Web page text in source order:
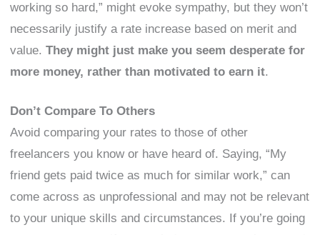
working so hard,” might evoke sympathy, but they won’t
necessarily justify a rate increase based on merit and
value.They might just make you seem desperate for
more money, rather than motivated to earn it.
Don’t Compare To Others
Avoid comparing your rates to those of other
freelancers you know or have heard of. Saying, “My
friend gets paid twice as much for similar work,” can
come across as unprofessional and may not be relevant
to your unique skills and circumstances. If you’re going